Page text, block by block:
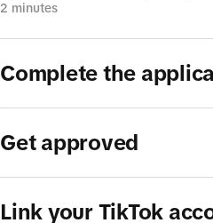
2 minutes
Complete the
Get approved
Link your TikTok